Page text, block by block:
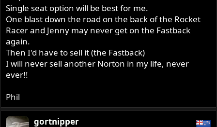
Single seat option will be best for me.
One blast down the road on the back of the Rocket
Racer and Jenny may never get on the Fastback
again.
Then I'd have to sell it (the Fastback)
I will never sell another Norton in my life, never
ever!!
Phil
gortnipper